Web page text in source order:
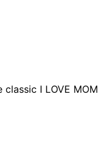
classic I LOVE